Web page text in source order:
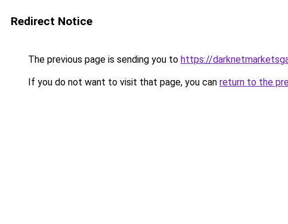
Redirect Notice
The previous page is sending you to https://
If you do not want to visit that page, you can return to the